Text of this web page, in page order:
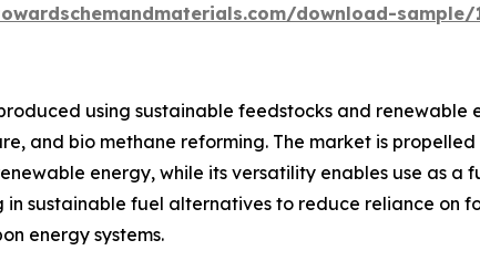
download-sample/
using sustainable feedstocks and renewable
and bio methane reforming. The market is
energy, while its versatility enables use as a
sustainable fuel alternatives to reduce reliance on
energy systems.